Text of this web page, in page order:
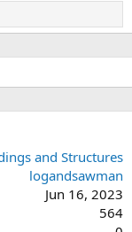
and Structures
logandsawman
Jun 16, 2023
564